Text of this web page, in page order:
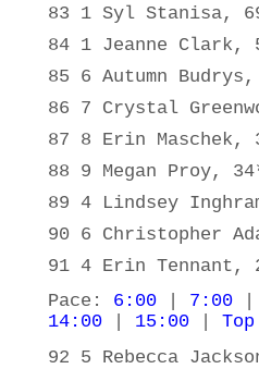
83 1 Syl Stanisa,
84 1 Jeanne Clark,
85 6 Autumn
86 7 Crystal
87 8 Erin Maschek,
88 9 Megan Proy,
89 4 Lindsey
90 6 Christopher
91 4 Erin Tennant,
Pace: 6:00 7:00
14:00
15:00
Top
92 5 Rebecca